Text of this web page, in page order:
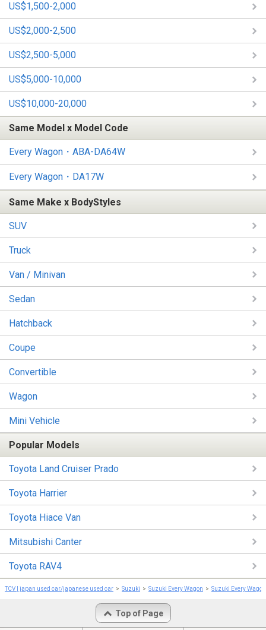
US$1,500-2,000
US$2,000-2,500
US$2,500-5,000
US$5,000-10,000
US$10,000-20,000
Same Model x Model Code
Every Wagon・ABA-DA64W
Every Wagon・DA17W
Same Make x BodyStyles
SUV
Truck
Van / Minivan
Sedan
Hatchback
Coupe
Convertible
Wagon
Mini Vehicle
Popular Models
Toyota Land Cruiser Prado
Toyota Harrier
Toyota Hiace Van
Mitsubishi Canter
Toyota RAV4
TCV | japan used car/japanese used car Suzuki Suzuki Every Wagon Suzuki Every
Top of Page